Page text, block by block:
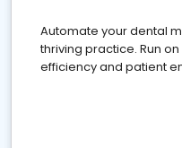
Automate your dental
thriving practice. Run
efficiency and patient